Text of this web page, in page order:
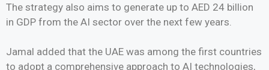
The strategy also aims to generate up to AED 24 billion
in GDP from the AI sector over the next few years.
Jamal added that the UAE was among the first countries
to adopt a comprehensive approach to AI technologies,